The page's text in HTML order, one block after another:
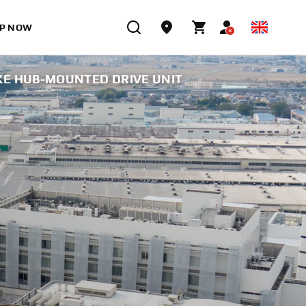
NOW
HUB-MOUNTED DRIVE UNIT